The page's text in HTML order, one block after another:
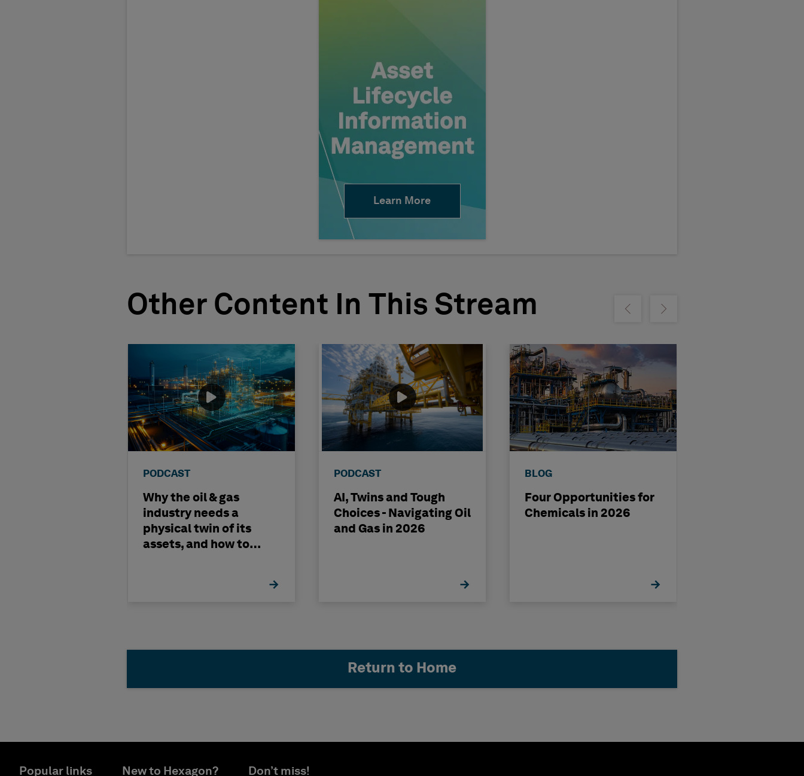
Learn More
Other Content In This Stream Show previousShow next
PODCAST
Why the oil & gas
industry needs a
physical twin of its
assets, and how to
PODCAST
AI, Twins and Tough
Choices - Navigating Oil
and Gas in 2026
BLOG
Four Opportunities for
Chemicals in 2026
Return to Home
Popular links New to Hexagon? Don’t miss!